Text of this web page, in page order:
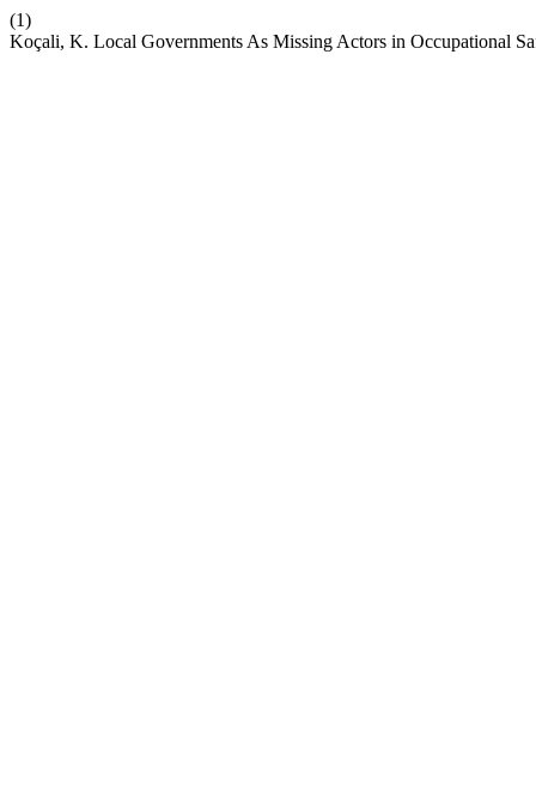
(1)
Koçali, K. Local Governments As Missing Actors in Occupational